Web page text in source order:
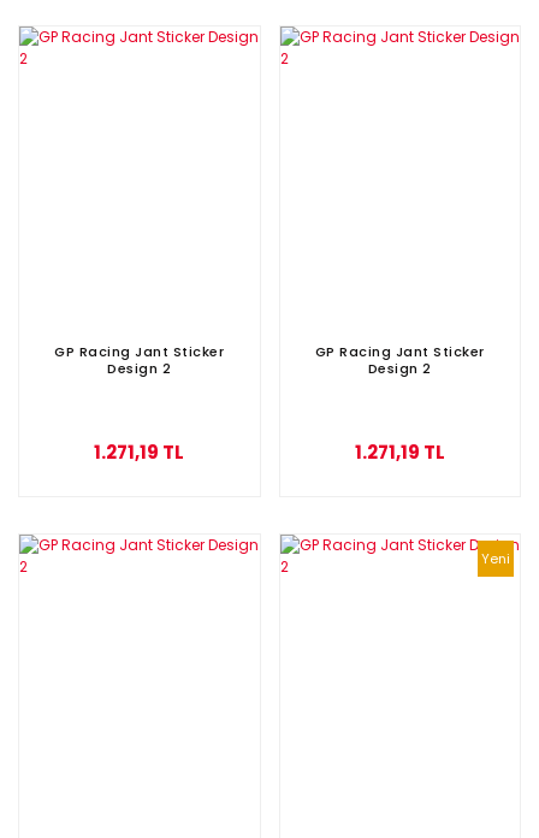
GP Racing Jant Sticker
Design 2
1.271,19 TL
GP Racing Jant Sticker
Design 2
1.271,19 TL
Yeni